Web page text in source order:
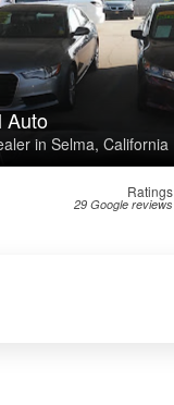
Auto
in Selma, California
Ratings
29 Google reviews